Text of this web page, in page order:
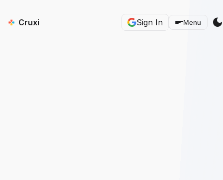
Cruxi Sign In Menu dark_mode